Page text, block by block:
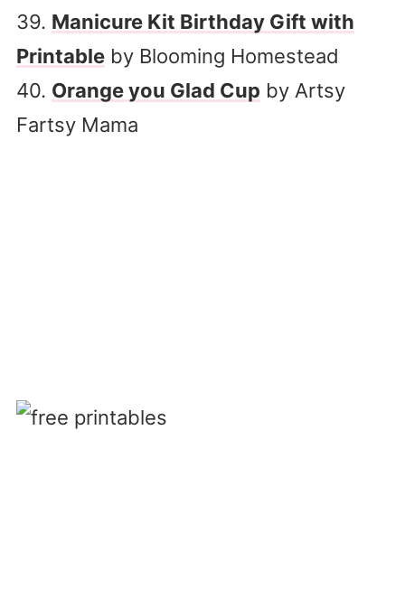
39. Manicure Kit Birthday Gift with
Printableby Blooming Homestead
40. Orange you Glad Cup by Artsy
Fartsy Mama